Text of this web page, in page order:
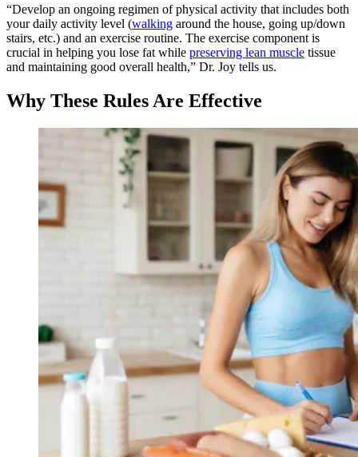
“Develop an ongoing regimen of physical activity that includes both
your daily activity level (walking around the house, going up/down
stairs, etc.) and an exercise routine. The exercise component is
crucial in helping you lose fat while preserving lean muscle tissue
and maintaining good overall health,” Dr. Joy tells us.
Why These Rules Are Effective